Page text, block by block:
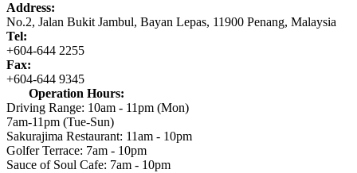
Address:
No.2, Jalan Bukit Jambul, Bayan Lepas, 11900 Penang, Malaysia
Tel:
+604-644 2255
Fax:
+604-644 9345
Operation Hours:
Driving Range: 10am - 11pm (Mon)
7am-11pm (Tue-Sun)
Sakurajima Restaurant: 11am - 10pm
Golfer Terrace: 7am - 10pm
Sauce of Soul Cafe: 7am - 10pm